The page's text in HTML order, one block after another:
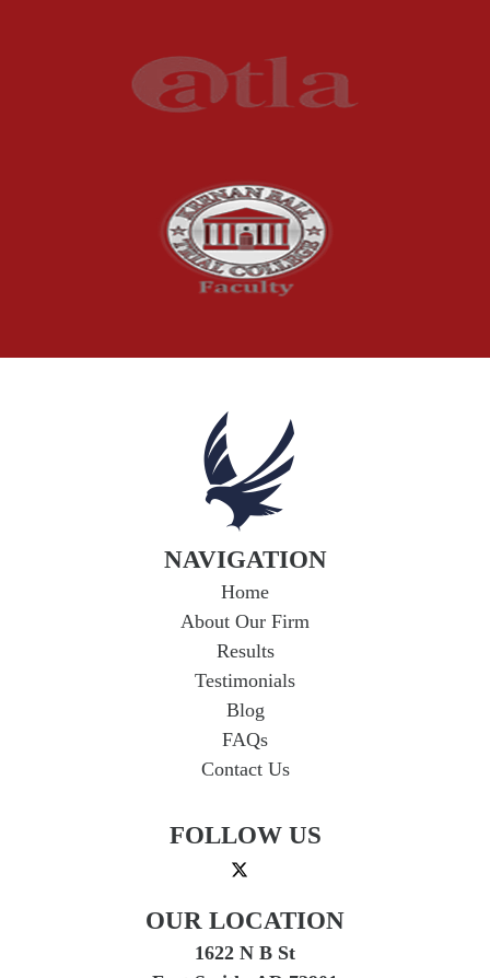
Product Liability
Product Recalls
The McCutchen Law Firm
Truck Accident
Workplace Injuries
NAVIGATION
Home
About Our Firm
Results
Testimonials
Blog
FAQs
Contact Us
FOLLOW US
OUR LOCATION
1622 N B St